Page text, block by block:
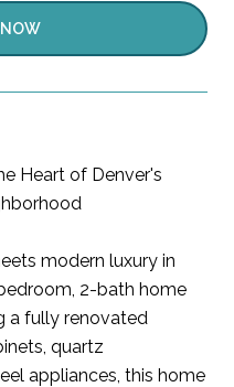
NOW
Heart of Denver's
modern luxury in
2-bath home
a fully renovated
quartz
appliances, this home